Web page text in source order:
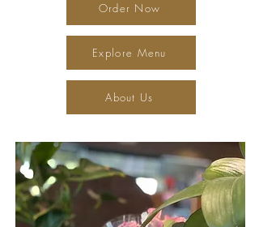
Order Now
Explore Menu
About Us